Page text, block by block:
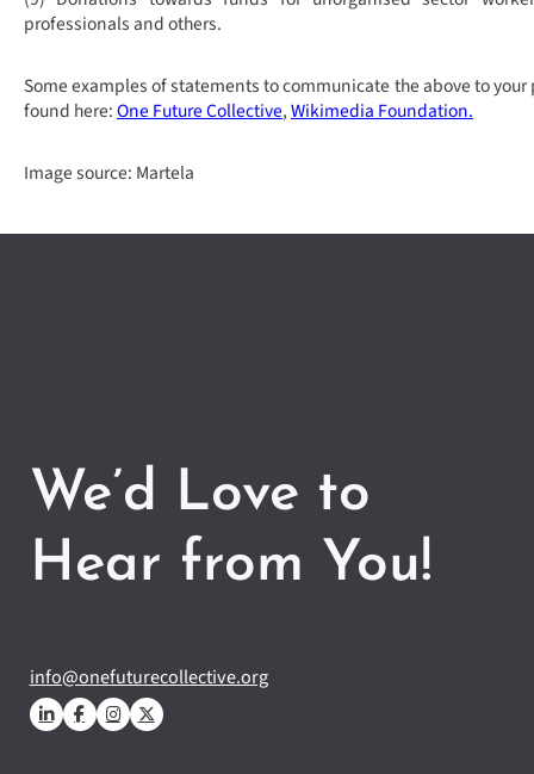
professionals and others.
Some examples of statements to communicate the above to your
found here:One Future Collective,Wikimedia Foundation.
Image source: Martela
We’d Love to
Hear from You!
info@onefuturecollective.org